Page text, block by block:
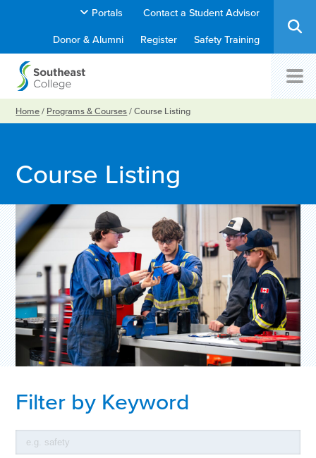
Portals Contact a Student Advisor
Donor & Alumni Register Safety Training
Home / Programs & Courses /Course Listing
Course Listing
Filter by Keyword